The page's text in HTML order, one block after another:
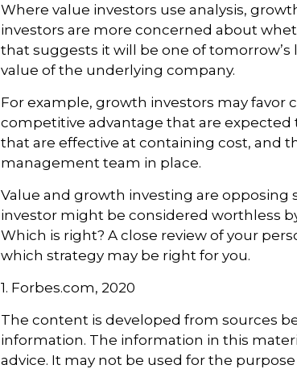
Where value investors use analysis,
investors are more concerned about
that suggests it will be one of tomorrow’s
value of the underlying company.
For example, growth investors may favor
competitive advantage that are
that are effective at containing cost, and
management team in place.
Value and growth investing are opposing
investor might be considered worthless
Which is right? A close review of your
which strategy may be right for you.
1. Forbes.com, 2020
The content is developed from sources
information. The information in this
advice. It may not be used for the